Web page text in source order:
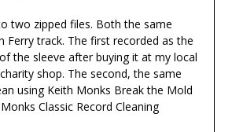
two zipped files. Both the same
Ferry track. The first recorded as the
the sleeve after buying it at my local
shop. The second, the same
using Keith Monks Break the Mold
Classic Record Cleaning